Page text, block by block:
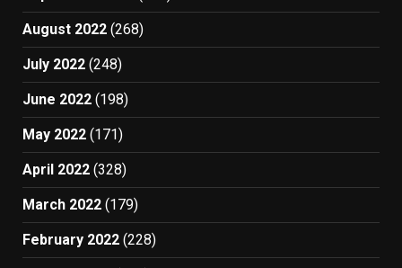
August 2022 (268)
July 2022 (248)
June 2022 (198)
May 2022 (171)
April 2022 (328)
March 2022 (179)
February 2022 (228)